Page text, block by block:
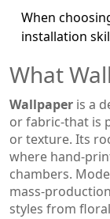
When
installation
What
Wallpaper is a
or fabric-that is
or texture. Its
where
chambers.
styles from